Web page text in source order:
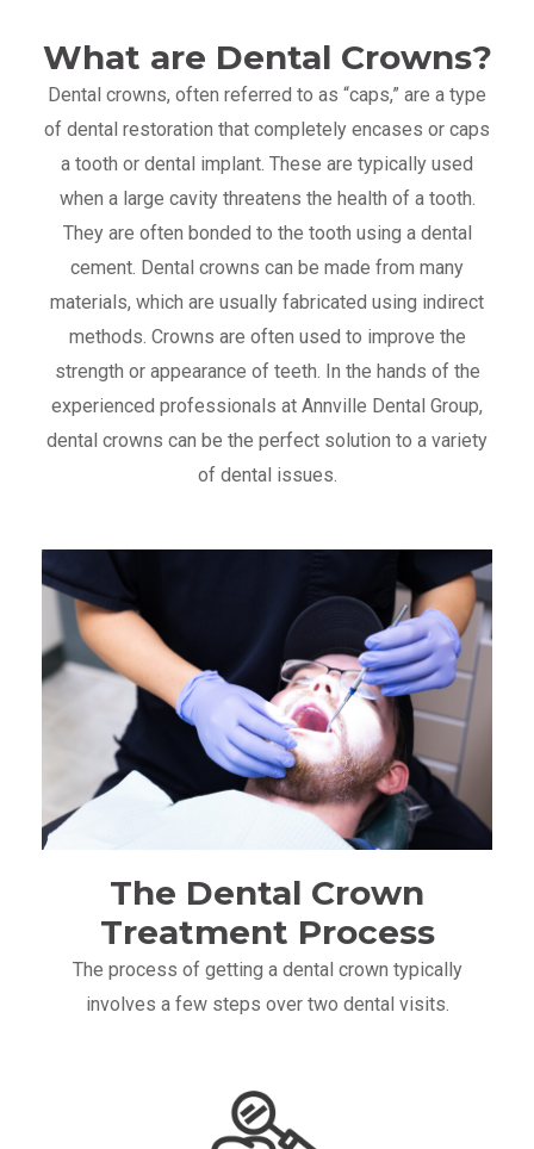
What are Dental Crowns?
Dental crowns, often referred to as “caps,” are a type
of dental restoration that completely encases or caps
a tooth or dental implant. These are typically used
when a large cavity threatens the health of a tooth.
They are often bonded to the tooth using a dental
cement. Dental crowns can be made from many
materials, which are usually fabricated using indirect
methods. Crowns are often used to improve the
strength or appearance of teeth. In the hands of the
experienced professionals at Annville Dental Group,
dental crowns can be the perfect solution to a variety
of dental issues.
The Dental Crown
Treatment Process
The process of getting a dental crown typically
involves a few steps over two dental visits.